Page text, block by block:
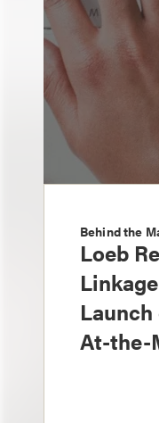
Behind the
Loeb
At-the-